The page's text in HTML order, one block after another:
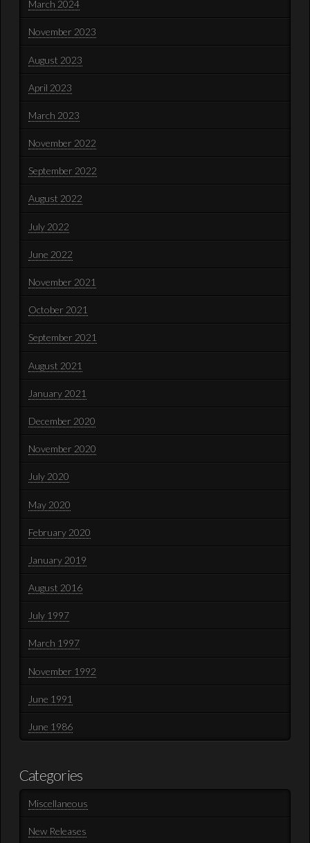
March 2024
November 2023
August 2023
April 2023
March 2023
November 2022
September 2022
August 2022
July 2022
June 2022
November 2021
October 2021
September 2021
August 2021
January 2021
December 2020
November 2020
July 2020
May 2020
February 2020
January 2019
August 2016
July 1997
March 1997
November 1992
June 1991
June 1986
Categories
Miscellaneous
New Releases